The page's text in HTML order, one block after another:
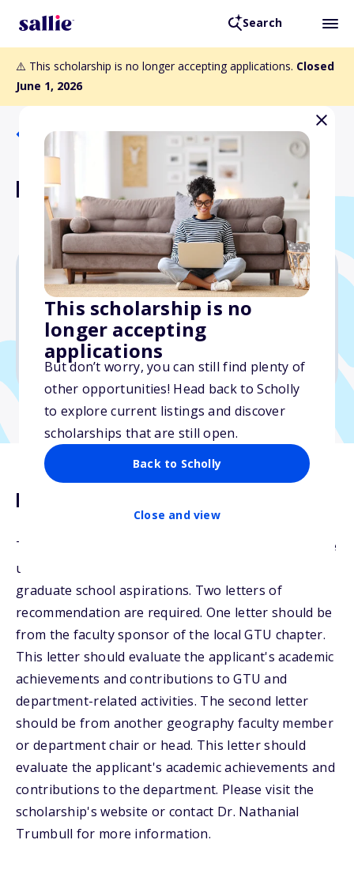
Search
⚠️ This scholarship is no longer accepting applications. Closed
June 1, 2026
This scholarship is no
longer accepting
applications
But don’t worry, you can still find plenty of
other opportunities! Head back to Scholly
to explore current listings and discover
scholarships that are still open.
Back to Scholly
Close and view
Back to Scholarships
Richason Scholarship
$1,000
Due: June 1, 2026
No min. GPA required
Description
The Richason Scholarship will be awarded to eligible
undergraduate students with either career or
graduate school aspirations. Two letters of
recommendation are required. One letter should be
from the faculty sponsor of the local GTU chapter.
This letter should evaluate the applicant's academic
achievements and contributions to GTU and
department-related activities. The second letter
should be from another geography faculty member
or department chair or head. This letter should
evaluate the applicant's academic achievements and
contributions to the department. Please visit the
scholarship's website or contact Dr. Nathanial
Trumbull for more information.